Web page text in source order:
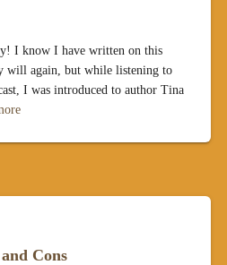
I know I have written on this
will again, but while listening to
I was introduced to author Tina
Cons